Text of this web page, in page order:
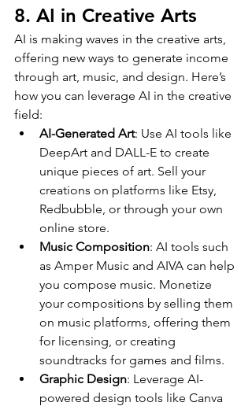
8. AI in Creative Arts
AI is making waves in the creative arts,
offering new ways to generate income
through art, music, and design. Here’s
how you can leverage AI in the creative
field:
AI-Generated Art: Use AI tools like
DeepArt and DALL-E to create
unique pieces of art. Sell your
creations on platforms like Etsy,
Redbubble, or through your own
online store.
Music Composition: AI tools such
as Amper Music and AIVA can help
you compose music. Monetize
your compositions by selling them
on music platforms, offering them
for licensing, or creating
soundtracks for games and films.
Graphic Design: Leverage AI-
powered design tools like Canva